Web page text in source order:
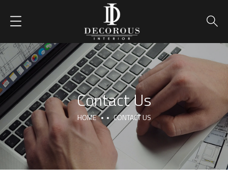
Contact Us
HOME CONTACT US